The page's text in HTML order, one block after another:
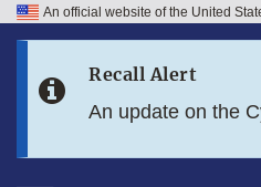
Skip to FDA Search
An official website of the United
Recall Alert
An update on the